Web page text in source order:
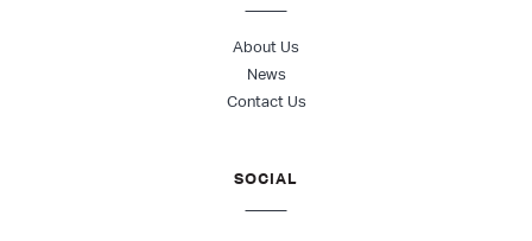
About Us
News
Contact Us
SOCIAL